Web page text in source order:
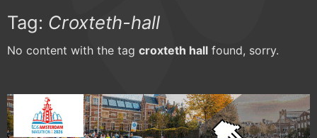
Tag: Croxteth-hall
No content with the tag croxteth hall found, sorry.